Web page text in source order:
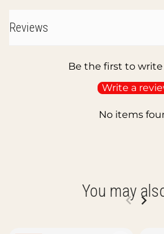
Reviews
Be the first to write
Write a
No items
You may